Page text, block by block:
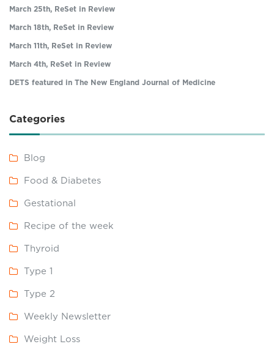
March 25th, ReSet in Review
March 18th, ReSet in Review
March 11th, ReSet in Review
March 4th, ReSet in Review
DETS featured in The New England Journal of Medicine
Categories
Blog
Food & Diabetes
Gestational
Recipe of the week
Thyroid
Type 1
Type 2
Weekly Newsletter
Weight Loss